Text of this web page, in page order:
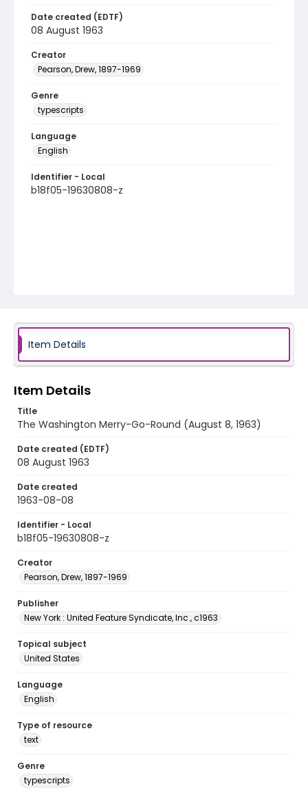
Date created (EDTF)
08 August 1963
Creator
Pearson, Drew, 1897-1969
Genre
typescripts
Language
English
Identifier - Local
b18f05-19630808-z
Item Details
Item Details
Title
The Washington Merry-Go-Round (August 8, 1963)
Date created (EDTF)
08 August 1963
Date created
1963-08-08
Identifier - Local
b18f05-19630808-z
Creator
Pearson, Drew, 1897-1969
Publisher
New York : United Feature Syndicate, Inc., c1963
Topical subject
United States
Language
English
Type of resource
text
Genre
typescripts